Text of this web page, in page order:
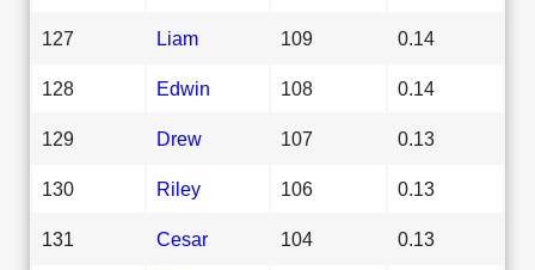
127 Liam 109 0.14
128 Edwin 108 0.14
129 Drew 107 0.13
130 Riley 106 0.13
131 Cesar 104 0.13